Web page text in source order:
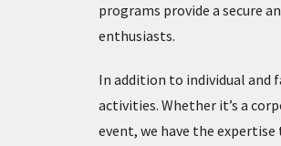
programs provide a secure
enthusiasts.
In addition to individual and
activities. Whether it’s a
event, we have the